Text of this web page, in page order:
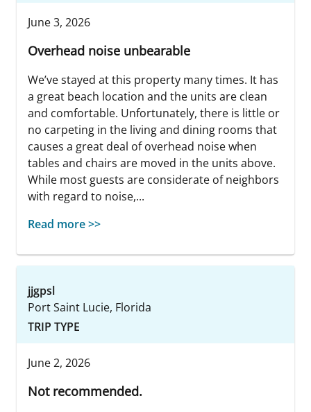
June 3, 2026
Overhead noise unbearable
We’ve stayed at this property many times. It has
a great beach location and the units are clean
and comfortable. Unfortunately, there is little or
no carpeting in the living and dining rooms that
causes a great deal of overhead noise when
tables and chairs are moved in the units above.
While most guests are considerate of neighbors
with regard to noise,...
Read more >>
jjgpsl
Port Saint Lucie, Florida
TRIP TYPE
June 2, 2026
Not recommended.